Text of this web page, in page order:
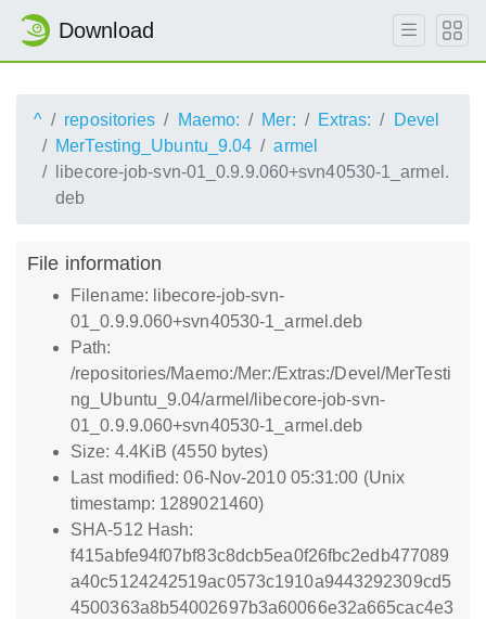
Download
^ repositories Maemo: Mer: Extras:
Devel
MerTesting_Ubuntu_9.04
armel
libecore-job-svn-01_0.9.9.060+svn40530-1_armel.
deb
File information
Filename: libecore-job-svn-
01_0.9.9.060+svn40530-1_armel.deb
Path:
/repositories/Maemo:/Mer:/Extras:/Devel/MerTesti
ng_Ubuntu_9.04/armel/libecore-job-svn-
01_0.9.9.060+svn40530-1_armel.deb
Size: 4.4KiB (4550 bytes)
Last modified: 06-Nov-2010 05:31:00 (Unix
timestamp: 1289021460)
SHA-512 Hash:
f415abfe94f07bf83c8dcb5ea0f26fbc2edb477089
a40c5124242519ac0573c1910a9443292309cd5
4500363a8b54002697b3a60066e32a665cac4e3